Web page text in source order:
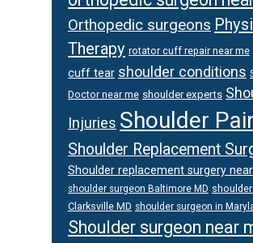
Orthopedic surgeons
Therapy rotator cuff repair near me
cuff tear shoulder conditions
Doctor near me shoulder experts
Injuries Shoulder
Shoulder Replacement
Shoulder replacement surgery
shoulder surgeon Baltimore MD
Clarksville MD shoulder surgeon in
Shoulder surgeon near